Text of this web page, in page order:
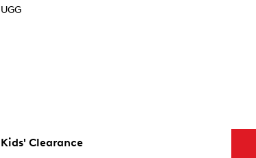
UGG
Kids' Clearance